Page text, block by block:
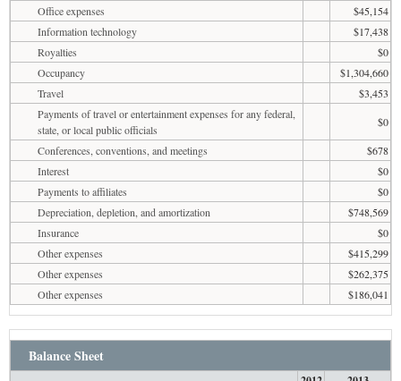
Office expenses
$45,154
Information technology
$17,438
Royalties
$0
Occupancy
$1,304,660
Travel
$3,453
Payments of travel or entertainment expenses for any federal,
state, or local public officials
$0
Conferences, conventions, and meetings
$678
Interest
$0
Payments to affiliates
$0
Depreciation, depletion, and amortization
$748,569
Insurance
$0
Other expenses
$415,299
Other expenses
$262,375
Other expenses
$186,041
Balance Sheet